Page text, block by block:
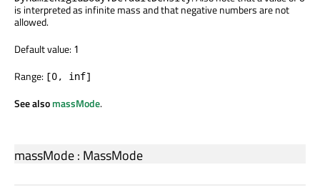
is interpreted as infinite mass and that negative numbers are not
allowed.
Default value: 1
Range: [0, inf]
See alsomassMode.
massMode: MassMode